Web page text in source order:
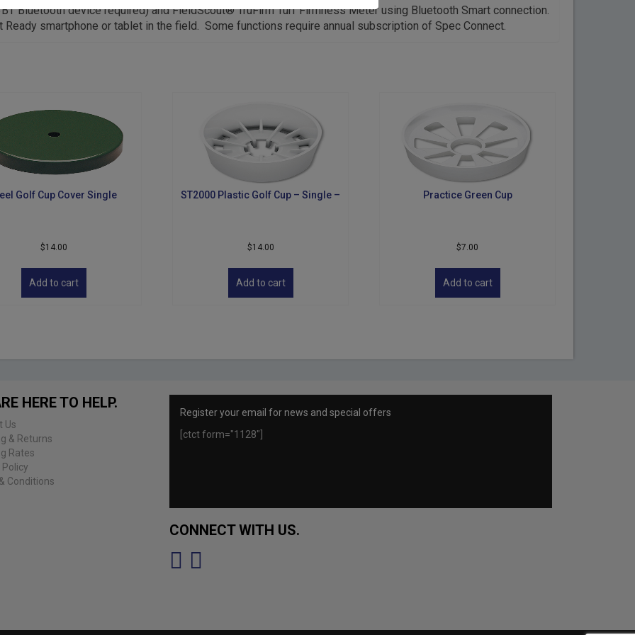
Bluetooth device required) and FieldScout® TruFirm Turf Firmness Meter using Bluetooth Smart connection.
smartphone or tablet in the field. Some functions require annual subscription of Spec Connect.
Golf Cup Cover Single
$14.00
Add to cart
ST2000 Plastic Golf Cup – Single –
$14.00
Add to cart
Practice Green Cup
$7.00
Add to cart
HERE TO HELP.
Us
& Returns
Rates
Policy
Conditions
Register your email for news and special offers
[ctct form="1128"]
CONNECT WITH US.